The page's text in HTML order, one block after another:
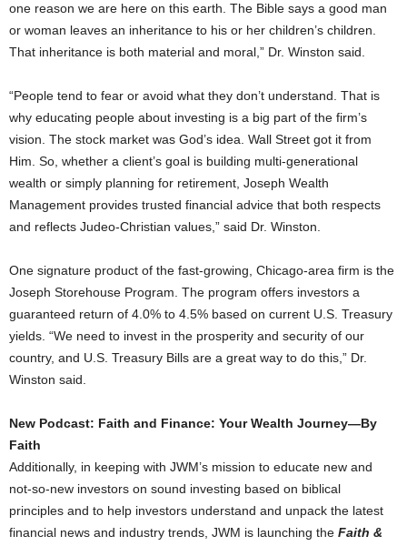
one reason we are here on this earth. The Bible says a good man
or woman leaves an inheritance to his or her children’s children.
That inheritance is both material and moral,” Dr. Winston said.
“People tend to fear or avoid what they don’t understand. That is
why educating people about investing is a big part of the firm’s
vision. The stock market was God’s idea. Wall Street got it from
Him. So, whether a client’s goal is building multi-generational
wealth or simply planning for retirement, Joseph Wealth
Management provides trusted financial advice that both respects
and reflects Judeo-Christian values,” said Dr. Winston.
One signature product of the fast-growing, Chicago-area firm is the
Joseph Storehouse Program. The program offers investors a
guaranteed return of 4.0% to 4.5% based on current U.S. Treasury
yields. “We need to invest in the prosperity and security of our
country, and U.S. Treasury Bills are a great way to do this,” Dr.
Winston said.
New Podcast: Faith and Finance: Your Wealth Journey—By
Faith
Additionally, in keeping with JWM’s mission to educate new and
not-so-new investors on sound investing based on biblical
principles and to help investors understand and unpack the latest
financial news and industry trends, JWM is launching the Faith &